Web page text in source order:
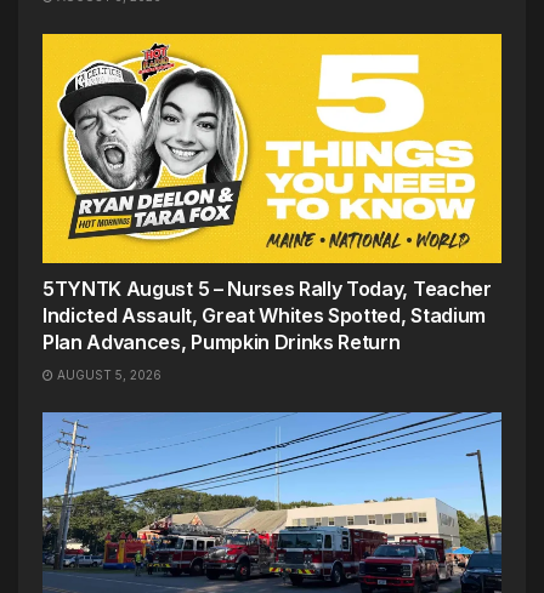
5TYNTK August 5 – Nurses Rally Today, Teacher
Indicted Assault, Great Whites Spotted, Stadium
Plan Advances, Pumpkin Drinks Return
AUGUST 5, 2026